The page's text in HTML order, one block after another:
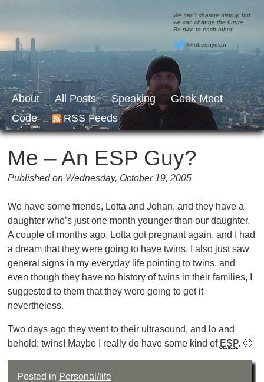
We can’t change history, but
we can change the future.
Be nice to each other.
@robertnyman
About All Posts Speaking
Geek Meet
Code
RSS Feeds
Me – An ESP Guy?
Published on Wednesday, October 19, 2005
We have some friends, Lotta and Johan, and they have a
daughter who’s just one month younger than our daughter.
A couple of months ago, Lotta got pregnant again, and I had
a dream that they were going to have twins. I also just saw
general signs in my everyday life pointing to twins, and
even though they have no history of twins in their families, I
suggested to them that they were going to get it
nevertheless.
Two days ago they went to their ultrasound, and lo and
behold: twins! Maybe I really do have some kind of ESP. 🙂
Posted in Personal/life